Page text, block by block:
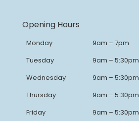
Opening Hours
Monday
9am – 7pm
Tuesday
9am – 5:30pm
Wednesday
9am – 5:30pm
Thursday
9am – 5:30pm
Friday
9am – 5:30pm